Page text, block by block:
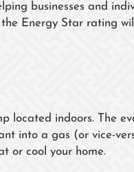
businesses and
Energy Star rating
located indoors. The
into a gas (or vice-
or cool your home.